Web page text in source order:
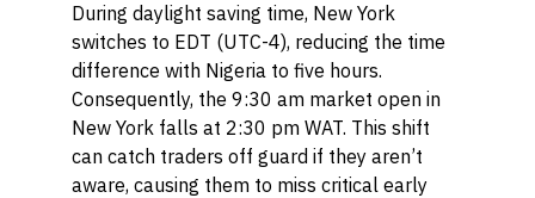
During daylight saving time, New York
switches to EDT (UTC-4), reducing the time
difference with Nigeria to five hours.
Consequently, the 9:30 am market open in
New York falls at 2:30 pm WAT. This shift
can catch traders off guard if they aren’t
aware, causing them to miss critical early